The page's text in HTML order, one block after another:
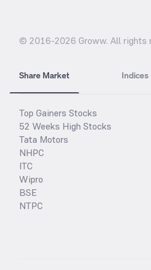
© 2016-2026 Groww. All rights
Share Market Indices
Top Gainers Stocks
52 Weeks High Stocks
Tata Motors
NHPC
ITC
Wipro
BSE
NTPC